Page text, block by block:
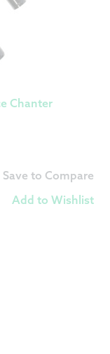
Chanter
Save to Compare
Add to Wishlist